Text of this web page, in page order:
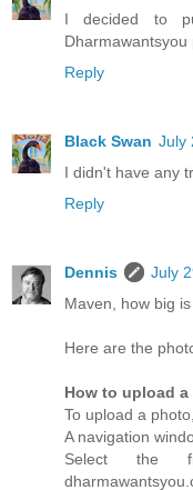
I decided to
Dharmawantsyou
Reply
Black Swan July
I didn't have any
Reply
Dennis
July
Maven, how big
Here are the
How to upload
To upload a
A navigation
Select the